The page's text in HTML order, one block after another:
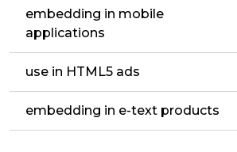
embedding in mobile
applications
use in HTML5 ads
embedding in e-text products